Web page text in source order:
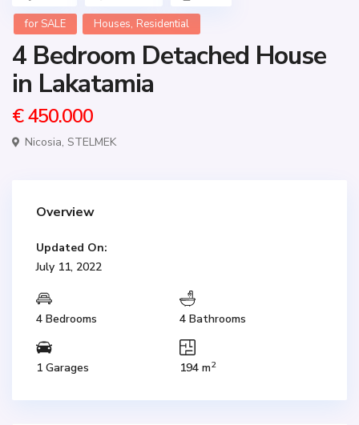
for SALE Houses, Residential
4 Bedroom Detached House
in Lakatamia
€ 450.000
Nicosia, STELMEK
Overview
Updated On:
July 11, 2022
4 Bedrooms 4 Bathrooms
1 Garages 194 m2